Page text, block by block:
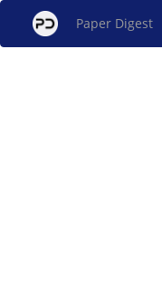
Paper Digest